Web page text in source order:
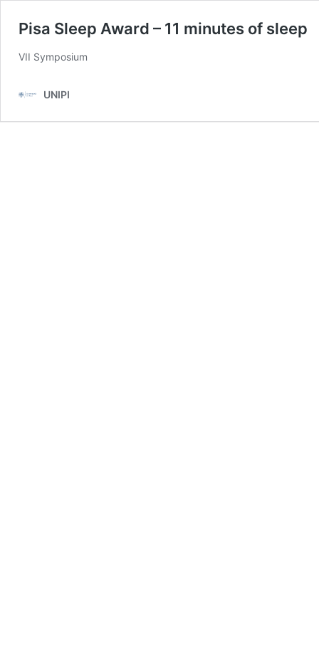
Pisa Sleep Award – 11 minutes of sleep
VII Symposium
UNIPI